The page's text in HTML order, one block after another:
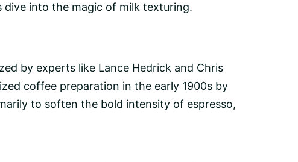
dive into the magic of milk texturing.
by experts like Lance Hedrick and Chris
coffee preparation in the early 1900s by
to soften the bold intensity of espresso,